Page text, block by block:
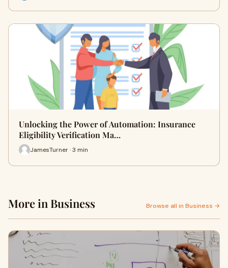
Unlocking the Power of Automation: Insurance
Eligibility Verification Ma…
JamesTurner · 3 min
More in Business Browse all in Business →